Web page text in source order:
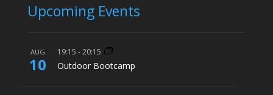
Upcoming Events
AUG
10
19:15 -20:15
Outdoor Bootcamp